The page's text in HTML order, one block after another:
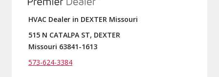
HVAC Dealer in DEXTER Missouri
515 N CATALPA ST, DEXTER
Missouri 63841-1613
573-624-3384